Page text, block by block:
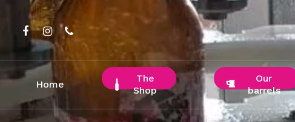
content
facebookinstagram
phone
Home
The
Shop
Our
barrels